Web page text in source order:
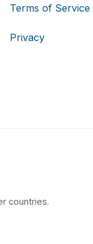
Terms of Service
Privacy
countries.